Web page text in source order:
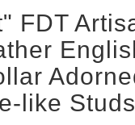
FDT
like Studs